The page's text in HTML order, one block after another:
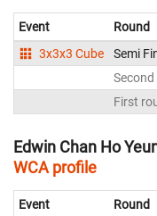
Event Round
3x3x3 Cube
Semi
Second
First
Edwin Chan Ho
WCA profile
Event Round